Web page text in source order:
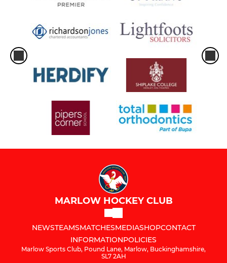
MARLOW HOCKEY CLUB
NEWSTEAMSMATCHESMEDIASHOPCONTACT
INFORMATIONPOLICIES
Marlow Sports Club, Pound Lane, Marlow, Buckinghamshire,
SL7 2AH